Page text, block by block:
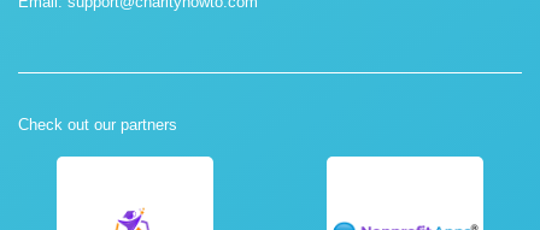
Check out our partners